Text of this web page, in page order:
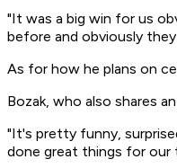
"It was a big win for us
before and obviously
As for how he plans on
Bozak, who also shares
"It's pretty funny,
done great things for our